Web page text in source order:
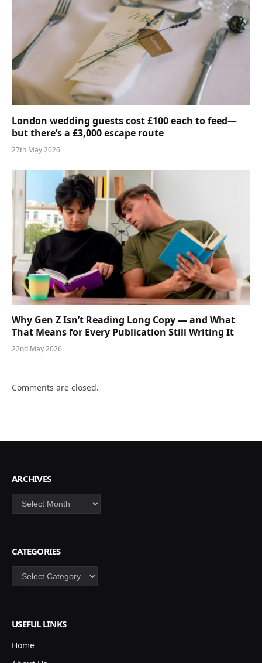
London wedding guests cost £100 each to feed—
but there’s a £3,000 escape route
27th May 2026
Why Gen Z Isn’t Reading Long Copy — and What
That Means for Every Publication Still Writing It
22nd May 2026
Comments are closed.
ARCHIVES
Archives
CATEGORIES
Categories
USEFUL LINKS
Home